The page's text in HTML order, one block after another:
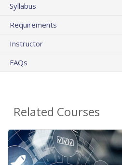
Syllabus
Requirements
Instructor
FAQs
Related Courses